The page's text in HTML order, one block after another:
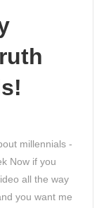
millennials -
Now if you
all the way
you want me